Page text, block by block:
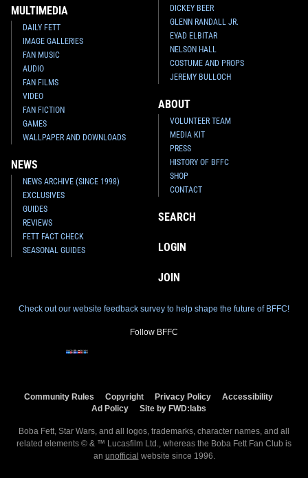
MULTIMEDIA
DAILY FETT
IMAGE GALLERIES
FAN MUSIC
AUDIO
FAN FILMS
VIDEO
FAN FICTION
GAMES
WALLPAPER AND DOWNLOADS
NEWS
NEWS ARCHIVE (SINCE 1998)
EXCLUSIVES
GUIDES
REVIEWS
FETT FACT CHECK
SEASONAL GUIDES
DICKEY BEER
GLENN RANDALL JR.
EYAD ELBITAR
NELSON HALL
COSTUME AND PROPS
JEREMY BULLOCH
ABOUT
VOLUNTEER TEAM
MEDIA KIT
PRESS
HISTORY OF BFFC
SHOP
CONTACT
SEARCH
LOGIN
JOIN
Check out our website feedback survey to help shape the future of BFFC!
Follow BFFC
Community Rules Copyright Privacy Policy
Accessibility
Ad Policy
Site by FWD:labs
Boba Fett, Star Wars, and all logos, trademarks, character names, and all
related elements © & ™ Lucasfilm Ltd., whereas the Boba Fett Fan Club is
an unofficial website since 1996.